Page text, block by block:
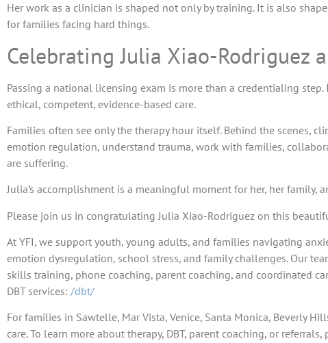
Her work as a clinician is shaped not only by training. It is also
for families facing hard things.
Celebrating Julia Xiao-Rodriguez
Passing a national licensing exam is more than a credentialing
ethical, competent, evidence-based care.
Families often see only the therapy hour itself. Behind the scenes,
emotion regulation, understand trauma, work with families,
are suffering.
Julia’s accomplishment is a meaningful moment for her, her family,
Please join us in congratulating Julia Xiao-Rodriguez on this
At YFI, we support youth, young adults, and families navigating
emotion dysregulation, school stress, and family challenges. Our
skills training, phone coaching, parent coaching, and coordinated
DBT services: /dbt/
For families in Sawtelle, Mar Vista, Venice, Santa Monica, Beverly
care. To learn more about therapy, DBT, parent coaching, or